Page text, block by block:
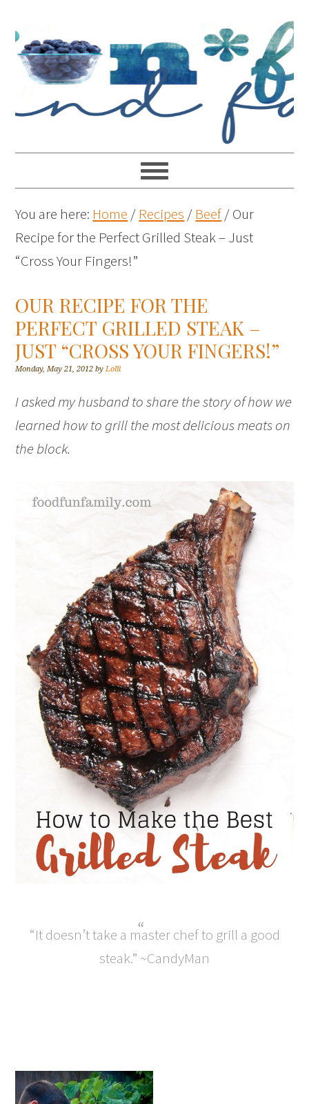
You are here: Home / Recipes / Beef/Our
Recipe for the Perfect Grilled Steak – Just
“Cross Your Fingers!”
OUR RECIPE FOR THE
PERFECT GRILLED STEAK –
JUST “CROSS YOUR FINGERS!”
Monday, May 21, 2012 byLolli
I asked my husband to share the story of how we
learned how to grill the most delicious meats on
the block.
“It doesn’t take a master chef to grill a good
steak.” ~CandyMan